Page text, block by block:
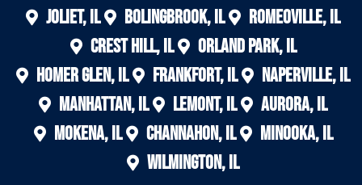
Joliet, IL Bolingbrook, IL
Romeoville, IL
Crest Hill, IL
Orland Park, IL
Homer Glen, IL
Frankfort, IL
Naperville, IL
Manhattan, IL
Lemont, IL
Aurora, IL
Mokena, IL
Channahon, IL
Minooka, IL
Wilmington, IL